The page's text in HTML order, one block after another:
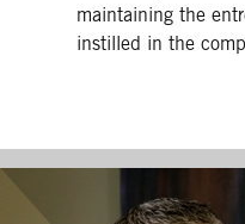
maintaining the
instilled in the